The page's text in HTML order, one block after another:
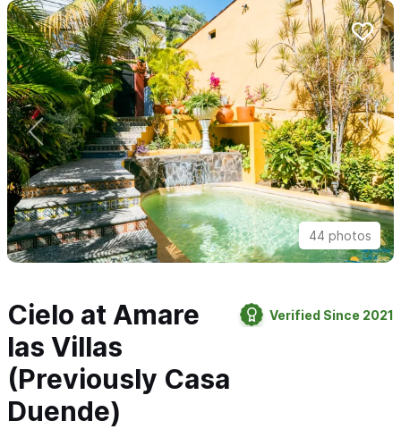
44 photos
Cielo at Amare
las Villas
(Previously Casa
Duende)
Verified Since 2021